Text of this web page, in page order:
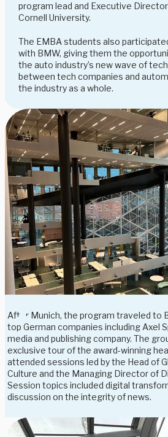
program lead and Executive
Cornell University.
The EMBA students also
with BMW, giving them the
the auto industry’s new wave of
between tech companies and
the industry as a whole.
After Munich, the program traveled to
top German companies including Axel
media and publishing company. The
exclusive tour of the award-winning
attended sessions led by the Head of
Culture and the Managing Director of
Session topics included digital
discussion on the integrity of news.